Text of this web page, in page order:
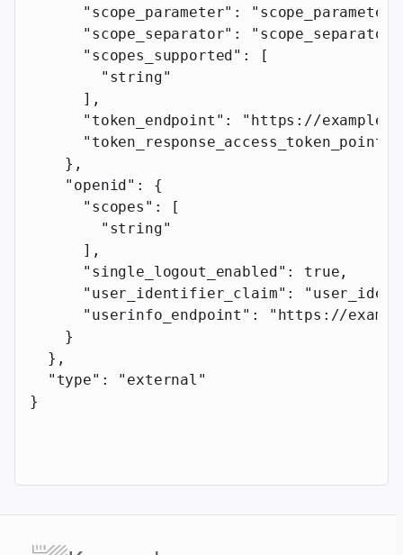
      "scope_parameter"
: "scope_parameter"
      "scope_separator"
: "scope_separator"
      "scopes_supported"
: [
        "string"
      ],
      "token_endpoint"
: "https://
    },
    "openid"
: {
      "scopes"
: [
        "string"
      ],
      "single_logout_enabled"
: true ,
      "user_identifier_claim"
:
      "userinfo_endpoint"
:
"https://
    }
  },
  "type"
: "external"
}